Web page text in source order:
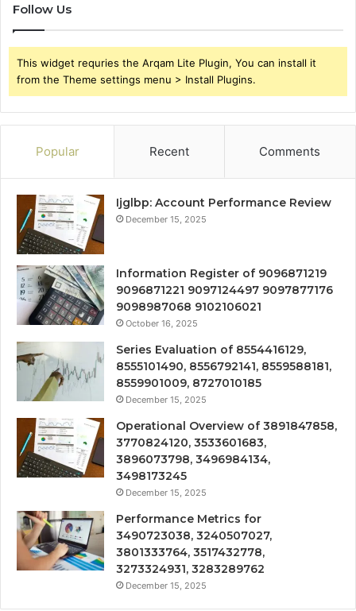
Follow Us
This widget requries the Arqam Lite Plugin, You can install it
from the Theme settings menu > Install Plugins.
Popular Recent Comments
Ijglbp: Account Performance Review
December 15, 2025
Information Register of 9096871219
9096871221 9097124497 9097877176
9098987068 9102106021
October 16, 2025
Series Evaluation of 8554416129,
8555101490, 8556792141, 8559588181,
8559901009, 8727010185
December 15, 2025
Operational Overview of 3891847858,
3770824120, 3533601683,
3896073798, 3496984134,
3498173245
December 15, 2025
Performance Metrics for
3490723038, 3240507027,
3801333764, 3517432778,
3273324931, 3283289762
December 15, 2025